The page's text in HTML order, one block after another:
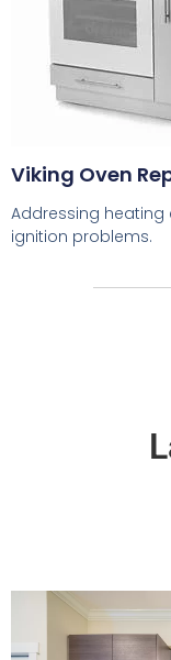
Viking Oven
Addressing heating
ignition problems.